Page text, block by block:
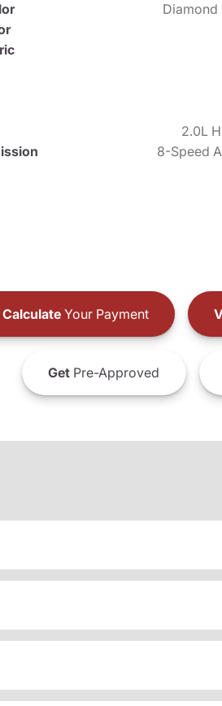
Diamond
2.0L
8-Speed
CalculateYour Payment
GetPre-Approved